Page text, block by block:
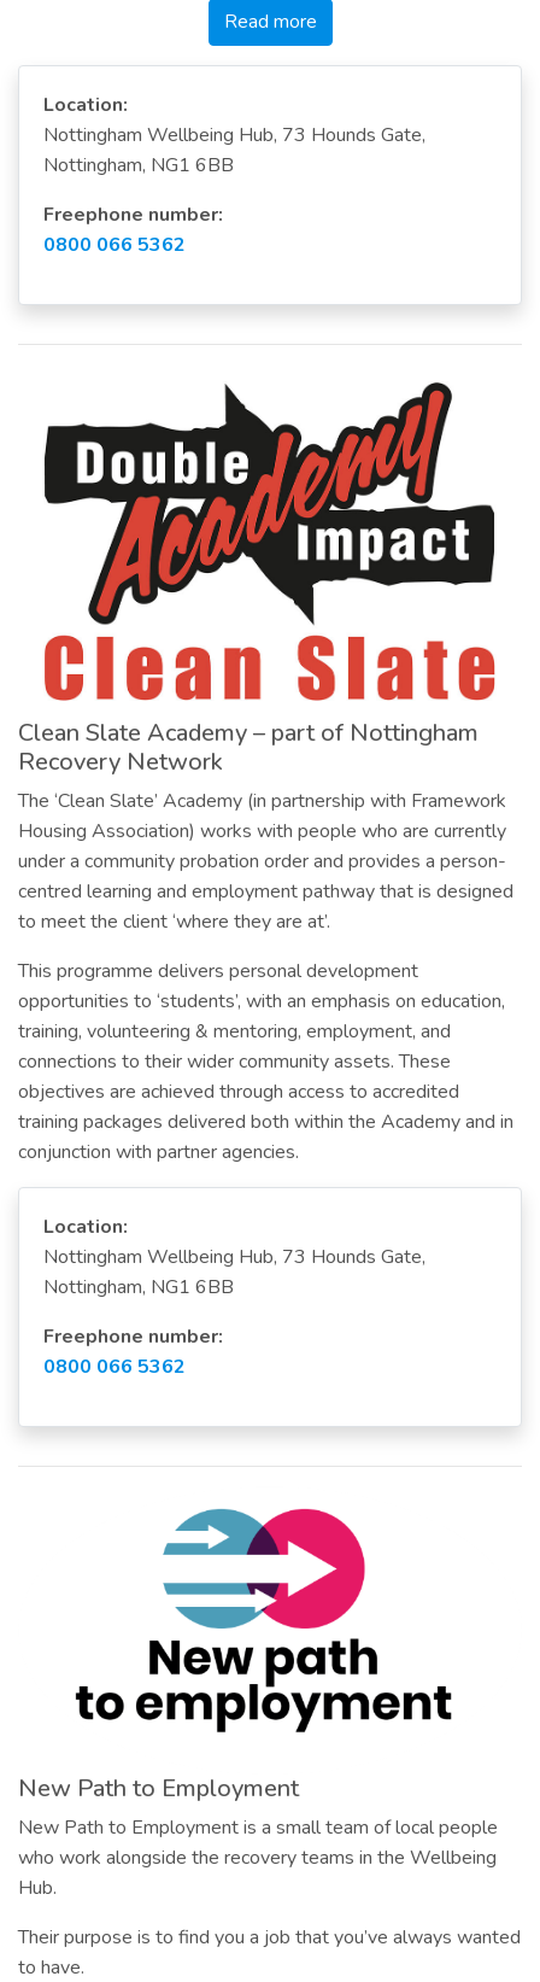
Read more
Location:
Nottingham Wellbeing Hub, 73 Hounds Gate,
Nottingham, NG1 6BB
Freephone number:
0800 066 5362
Clean Slate Academy – part of Nottingham
Recovery Network
The ‘Clean Slate’ Academy (in partnership with Framework
Housing Association) works with people who are currently
under a community probation order and provides a person-
centred learning and employment pathway that is designed
to meet the client ‘where they are at’.
This programme delivers personal development
opportunities to ‘students’, with an emphasis on education,
training, volunteering & mentoring, employment, and
connections to their wider community assets. These
objectives are achieved through access to accredited
training packages delivered both within the Academy and in
conjunction with partner agencies.
Location:
Nottingham Wellbeing Hub, 73 Hounds Gate,
Nottingham, NG1 6BB
Freephone number:
0800 066 5362
New Path to Employment
New Path to Employment is a small team of local people
who work alongside the recovery teams in the Wellbeing
Hub.
Their purpose is to find you a job that you’ve always wanted
to have.